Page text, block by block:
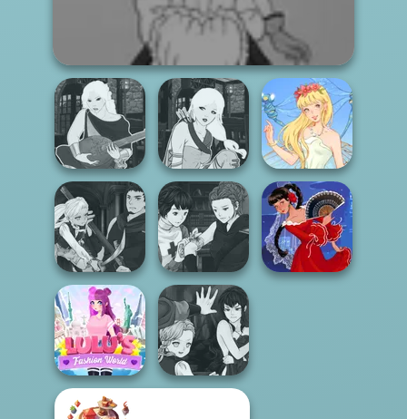
Manga Creator -
Fantasy World...
Manga Creator -
Fantasy World...
Thumbelina
Manga Creator
Vampire Hunter
P...
Manga Creator
Vampire Hunter
P...